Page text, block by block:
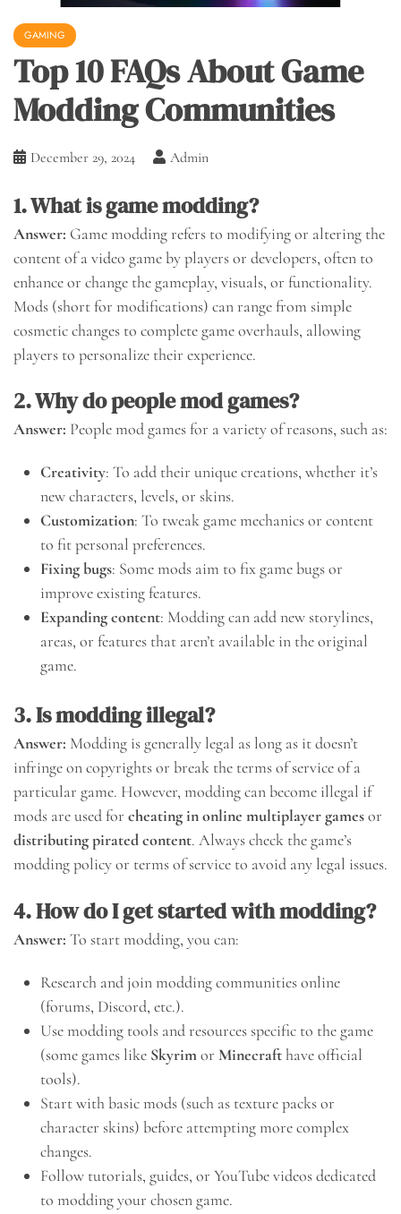
GAMING
Top 10 FAQs About Game
Modding Communities
December 29, 2024 Admin
1. What is game modding?
Answer: Game modding refers to modifying or altering the
content of a video game by players or developers, often to
enhance or change the gameplay, visuals, or functionality.
Mods (short for modifications) can range from simple
cosmetic changes to complete game overhauls, allowing
players to personalize their experience.
2. Why do people mod games?
Answer: People mod games for a variety of reasons, such as:
Creativity: To add their unique creations, whether it’s
new characters, levels, or skins.
Customization: To tweak game mechanics or content
to fit personal preferences.
Fixing bugs: Some mods aim to fix game bugs or
improve existing features.
Expanding content: Modding can add new storylines,
areas, or features that aren’t available in the original
game.
3. Is modding illegal?
Answer: Modding is generally legal as long as it doesn’t
infringe on copyrights or break the terms of service of a
particular game. However, modding can become illegal if
mods are used for cheating in online multiplayer gamesor
distributing pirated content. Always check the game’s
modding policy or terms of service to avoid any legal issues.
4. How do I get started with modding?
Answer: To start modding, you can:
Research and join modding communities online
(forums, Discord, etc.).
Use modding tools and resources specific to the game
(some games like Skyrimor Minecrafthave official
tools).
Start with basic mods (such as texture packs or
character skins) before attempting more complex
changes.
Follow tutorials, guides, or YouTube videos dedicated
to modding your chosen game.